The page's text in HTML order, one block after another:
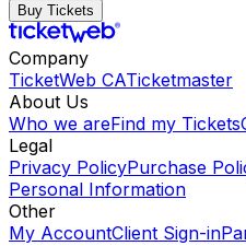
Buy Tickets
Company
TicketWeb CATicketmaster
About Us
Who we areFind my Tickets
Legal
Privacy PolicyPurchase
Personal Information
Other
My AccountClient Sign-in